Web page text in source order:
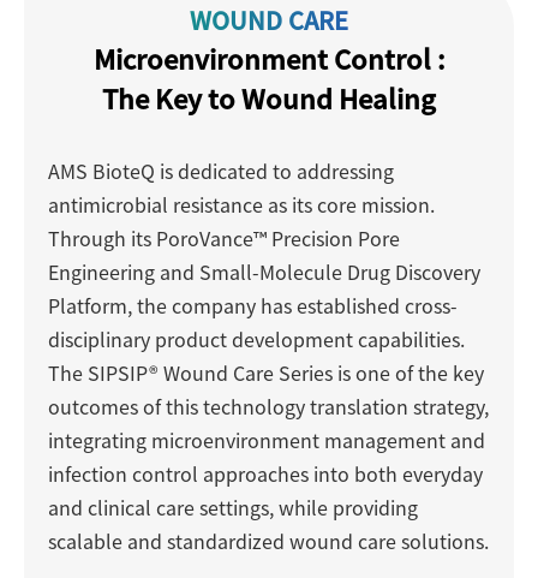
Microenvironment Control :
The Key to Wound Healing
WOUND CARE
AMS BioteQ is dedicated to addressing
antimicrobial resistance as its core mission.
Through its PoroVance™ Precision Pore
Engineering and Small-Molecule Drug Discovery
Platform, the company has established cross-
disciplinary product development capabilities.
The SIPSIP® Wound Care Series is one of the key
outcomes of this technology translation strategy,
integrating microenvironment management and
infection control approaches into both everyday
and clinical care settings, while providing
scalable and standardized wound care solutions.